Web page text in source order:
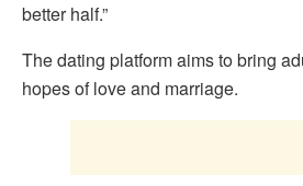
better half.”
The dating platform aims to bring
hopes of love and marriage.